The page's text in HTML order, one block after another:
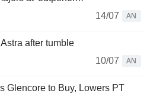
14/07
AN
after tumble
10/07
AN
Glencore to Buy, Lowers PT